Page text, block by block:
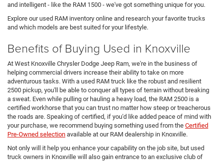
and intelligent - like the RAM 1500 - we've got something unique for you.
Explore our used RAM inventory online and research your favorite trucks
and which models are best suited for your lifestyle.
Benefits of Buying Used in Knoxville
At West Knoxville Chrysler Dodge Jeep Ram, we're in the business of
helping commercial drivers increase their ability to take on more
adventurous tasks. With a used RAM truck like the robust and resilient
2500 pickup, you'll be able to conquer all types of terrain without breaking
a sweat. Even while pulling or hauling a heavy load, the RAM 2500 is a
certified workhorse that you can trust no matter how steep or treacherous
the roads are. Speaking of certified, if you'd like added peace of mind with
your purchase, we recommend buying something used from the Certified
Pre-Owned selection available at our RAM dealership in Knoxville.
Not only will it help you enhance your capability on the job site, but used
truck owners in Knoxville will also gain entrance to an exclusive club of